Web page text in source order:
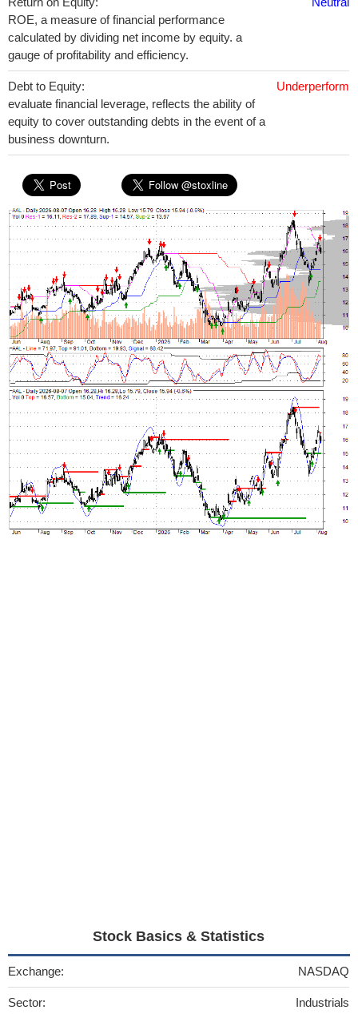
ROE, a measure of financial performance
calculated by dividing net income by equity. a
gauge of profitability and efficiency.
Debt to Equity:
evaluate financial leverage, reflects the ability of
equity to cover outstanding debts in the event of a
business downturn.
Underperform
Stock Basics & Statistics
Exchange: NASDAQ
Sector: Industrials